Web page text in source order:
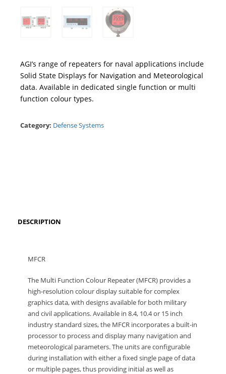
AGI’s range of repeaters for naval applications include
Solid State Displays for Navigation and Meteorological
data. Available in dedicated single function or multi
function colour types.
Category: Defense Systems
DESCRIPTION
MFCR
The Multi Function Colour Repeater (MFCR) provides a
high-resolution colour display suitable for complex
graphics data, with designs available for both military
and civil applications. Available in 8.4, 10.4 or 15 inch
industry standard sizes, the MFCR incorporates a built-in
processor to process and display many navigation and
meteorological parameters. The units are configurable
during installation with either a fixed single page of data
or multiple pages, thus providing initial as well as